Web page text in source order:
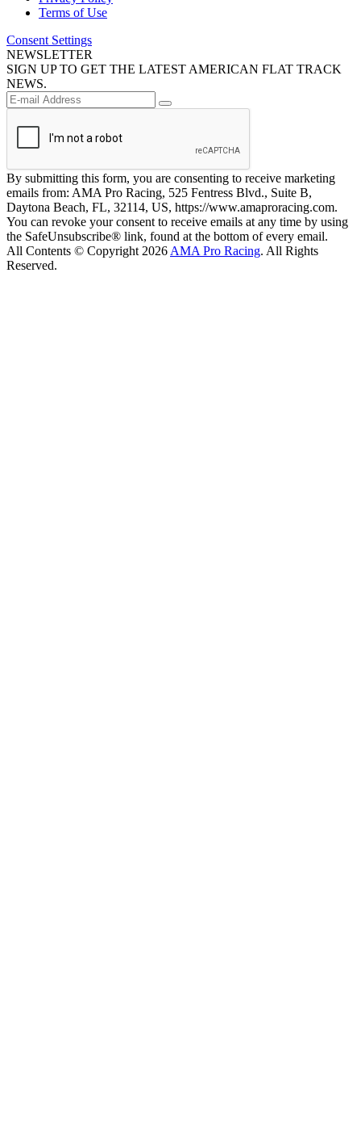
Terms of Use
Consent Settings
NEWSLETTER
SIGN UP TO GET THE LATEST AMERICAN FLAT TRACK
NEWS.
By submitting this form, you are consenting to receive marketing
emails from: AMA Pro Racing, 525 Fentress Blvd., Suite B,
Daytona Beach, FL, 32114, US, https://www.amaproracing.com.
You can revoke your consent to receive emails at any time by using
the SafeUnsubscribe® link, found at the bottom of every email.
All Contents © Copyright 2026 AMA Pro Racing. All Rights
Reserved.